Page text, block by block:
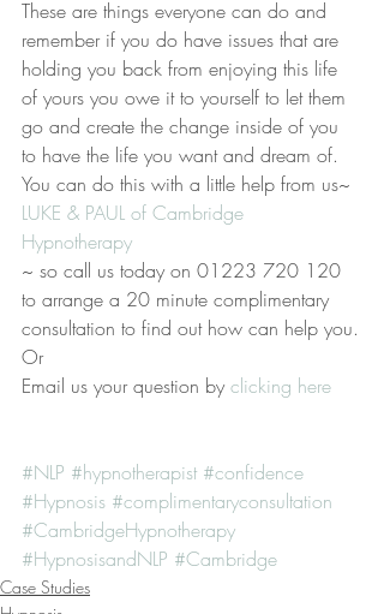
These are things everyone can do and
remember if you do have issues that are
holding you back from enjoying this life
of yours you owe it to yourself to let them
go and create the change inside of you
to have the life you want and dream of.
You can do this with a little help from us~
LUKE & PAUL of Cambridge
Hypnotherapy
~ so call us today on 01223 720 120
to arrange a 20 minute complimentary
consultation to find out how can help you.
Or
Email us your question by clicking here
#NLP #hypnotherapist #confidence
#Hypnosis #complimentaryconsultation
#CambridgeHypnotherapy
#HypnosisandNLP #Cambridge
Case Studies